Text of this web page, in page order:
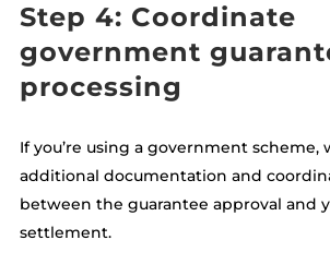
Step 4: Coordinate
government
processing
If you’re using a government scheme,
additional documentation and
between the guarantee approval and
settlement.